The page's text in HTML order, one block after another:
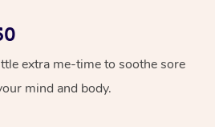
extra me-time to soothe sore
mind and body.